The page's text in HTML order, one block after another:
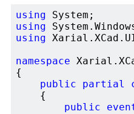
using
using
using
namespace
{
public
partial
    {
public